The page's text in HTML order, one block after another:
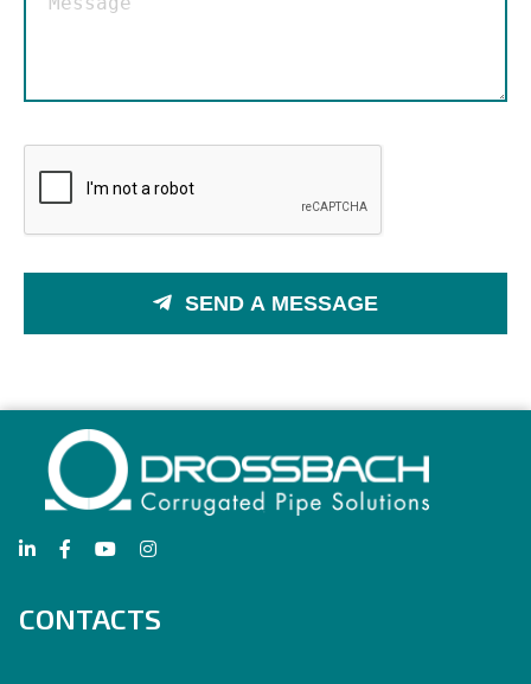
SEND A MESSAGE
CONTACTS